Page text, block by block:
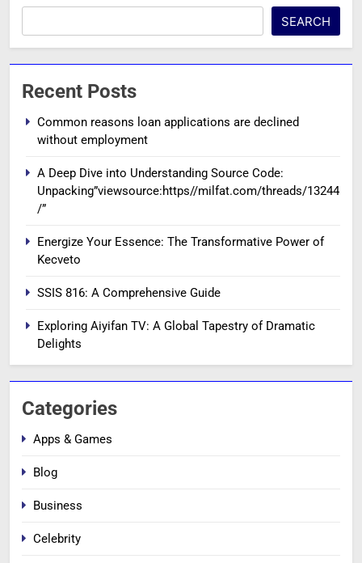
SEARCH
Recent Posts
Common reasons loan applications are declined
without employment
A Deep Dive into Understanding Source Code:
Unpacking”viewsource:https//milfat.com/threads/13244
/”
Energize Your Essence: The Transformative Power of
Kecveto
SSIS 816: A Comprehensive Guide
Exploring Aiyifan TV: A Global Tapestry of Dramatic
Delights
Categories
Apps & Games
Blog
Business
Celebrity